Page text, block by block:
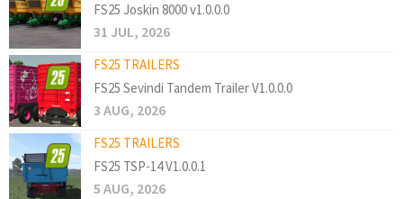
FS25 Joskin 8000 v1.0.0.0
31 JUL, 2026
FS25 TRAILERS
FS25 Sevindi Tandem Trailer V1.0.0.0
3 AUG, 2026
FS25 TRAILERS
FS25 TSP-14 V1.0.0.1
5 AUG, 2026